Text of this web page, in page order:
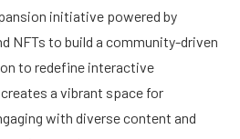
initiative powered by
NFTs to build a community-driven
to redefine interactive
a vibrant space for
with diverse content and